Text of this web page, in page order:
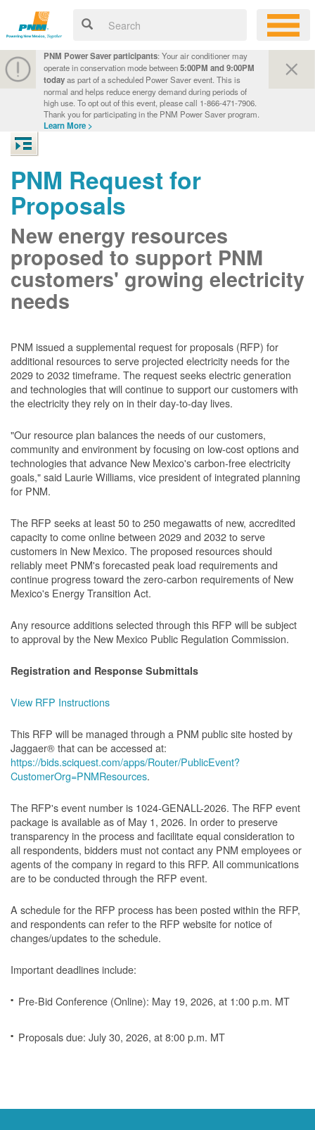
PNM Power Saver participants: Your air conditioner may
operate in conservation mode between5:00PM and 9:00PM
todayas part of a scheduled Power Saver event. This is
normal and helps reduce energy demand during periods of
high use. To opt out of this event, please call 1-866-471-7906.
Thank you for participating in the PNM Power Saver program.
Learn More >
PNM Request for
Proposals
New energy resources
proposed to support PNM
customers' growing electricity
needs
PNM issued a supplemental request for proposals (RFP) for
additional resources to serve projected electricity needs for the
2029 to 2032 timeframe. The request seeks electric generation
and technologies that will continue to support our customers with
the electricity they rely on in their day-to-day lives.
"Our resource plan balances the needs of our customers,
community and environment by focusing on low-cost options and
technologies that advance New Mexico's carbon-free electricity
goals," said Laurie Williams, vice president of integrated planning
for PNM.
The RFP seeks at least 50 to 250 megawatts of new, accredited
capacity to come online between 2029 and 2032 to serve
customers in New Mexico. The proposed resources should
reliably meet PNM's forecasted peak load requirements and
continue progress toward the zero-carbon requirements of New
Mexico's Energy Transition Act.
Any resource additions selected through this RFP will be subject
to approval by the New Mexico Public Regulation Commission.
Registration and Response Submittals
View RFP Instructions
This RFP will be managed through a PNM public site hosted by
Jaggaer® that can be accessed at:
https://bids.sciquest.com/apps/Router/PublicEvent?
CustomerOrg=PNMResources.
The RFP's event number is 1024-GENALL-2026. The RFP event
package is available as of May 1, 2026. In order to preserve
transparency in the process and facilitate equal consideration to
all respondents, bidders must not contact any PNM employees or
agents of the company in regard to this RFP. All communications
are to be conducted through the RFP event.
A schedule for the RFP process has been posted within the RFP,
and respondents can refer to the RFP website for notice of
changes/updates to the schedule.
Important deadlines include:
Pre-Bid Conference (Online): May 19, 2026, at 1:00 p.m. MT
Proposals due: July 30, 2026, at 8:00 p.m. MT